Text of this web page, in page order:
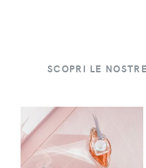
SCOPRI LE